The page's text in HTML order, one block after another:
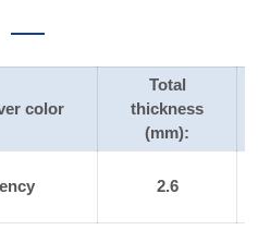
color
Total
thickness
(mm):
2.6